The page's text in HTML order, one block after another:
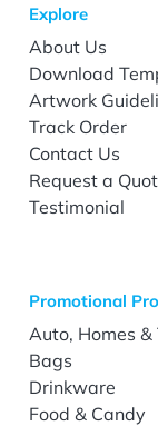
Explore
About Us
Download
Artwork
Track Order
Contact Us
Request a
Testimonial
Promotional
Auto, Homes &
Bags
Drinkware
Food & Candy